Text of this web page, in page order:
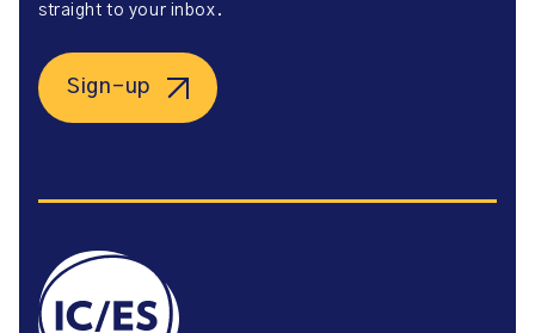
straight to your inbox.
Sign-up